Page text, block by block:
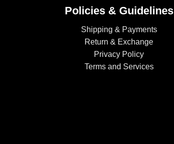
Policies & Guidelines
Shipping & Payments
Return & Exchange
Privacy Policy
Terms and Services